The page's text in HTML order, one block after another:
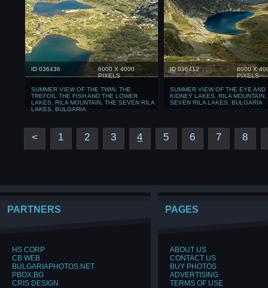
ID 036436
6000 X 4000
PIXELS
SUMMER VIEW OF THE TWIN, THE
TREFOIL THE FISH AND THE LOWER
LAKES, RILA MOUNTAIN, THE SEVEN RILA
LAKES, BULGARIA
ID 036412
6000 X
PIXELS
SUMMER VIEW OF THE EYE AND
KIDNEY LAKES, RILA MOUNTAIN,
SEVEN RILA LAKES, BULGARIA
< 1 2 3 4 5 6 7 8
PARTNERS
HS CORP
CB WEB
BULGARIAPHOTOS.NET
PBOX.BG
CRIS DESIGN
PAGES
ABOUT US
CONTACT US
BUY PHOTOS
ADVERTISING
TERMS OF USE